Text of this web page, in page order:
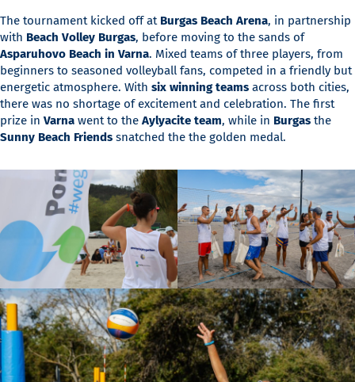
The tournament kicked off at Burgas Beach Arena, in partnership
with Beach Volley Burgas, before moving to the sands of
Asparuhovo Beach in Varna. Mixed teams of three players, from
beginners to seasoned volleyball fans, competed in a friendly but
energetic atmosphere. With six winning teams across both cities,
there was no shortage of excitement and celebration. The first
prize in Varna went to the Aylyacite team, while in Burgas the
Sunny Beach Friends snatched the the golden medal.